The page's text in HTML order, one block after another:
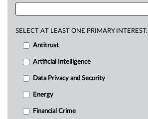
SELECT AT LEAST ONE PRIMARY INTEREST:
Antitrust
Artificial Intelligence
Data Privacy and Security
Energy
Financial Crime